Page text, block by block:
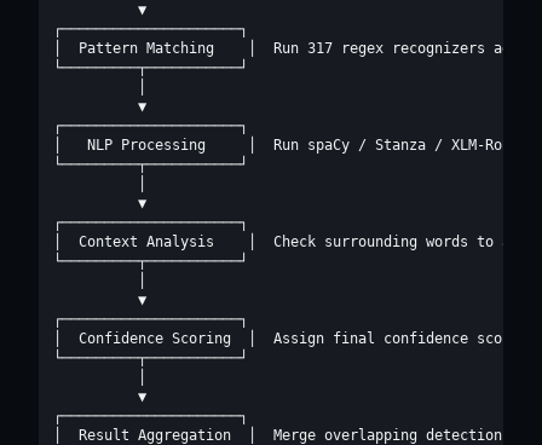
          ▼
┌─────────────────────┐
│  Pattern Matching    │  Run 317 regex recognizers
└─────────┬───────────┘
          ▼
┌─────────────────────┐
│   NLP Processing     │  Run spaCy / Stanza / XLM-
└─────────┬───────────┘
          ▼
┌─────────────────────┐
│  Context Analysis    │  Check surrounding words to
└─────────┬───────────┘
          ▼
┌─────────────────────┐
│  Confidence Scoring  │  Assign final confidence score
└─────────┬───────────┘
          ▼
┌─────────────────────┐
│  Result Aggregation  │  Merge overlapping detections,